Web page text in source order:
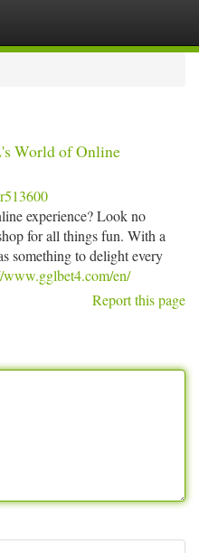
World of Online
experience? Look no
for all things fun. With a
something to delight every
www.gglbet4.com/en/
Report this page